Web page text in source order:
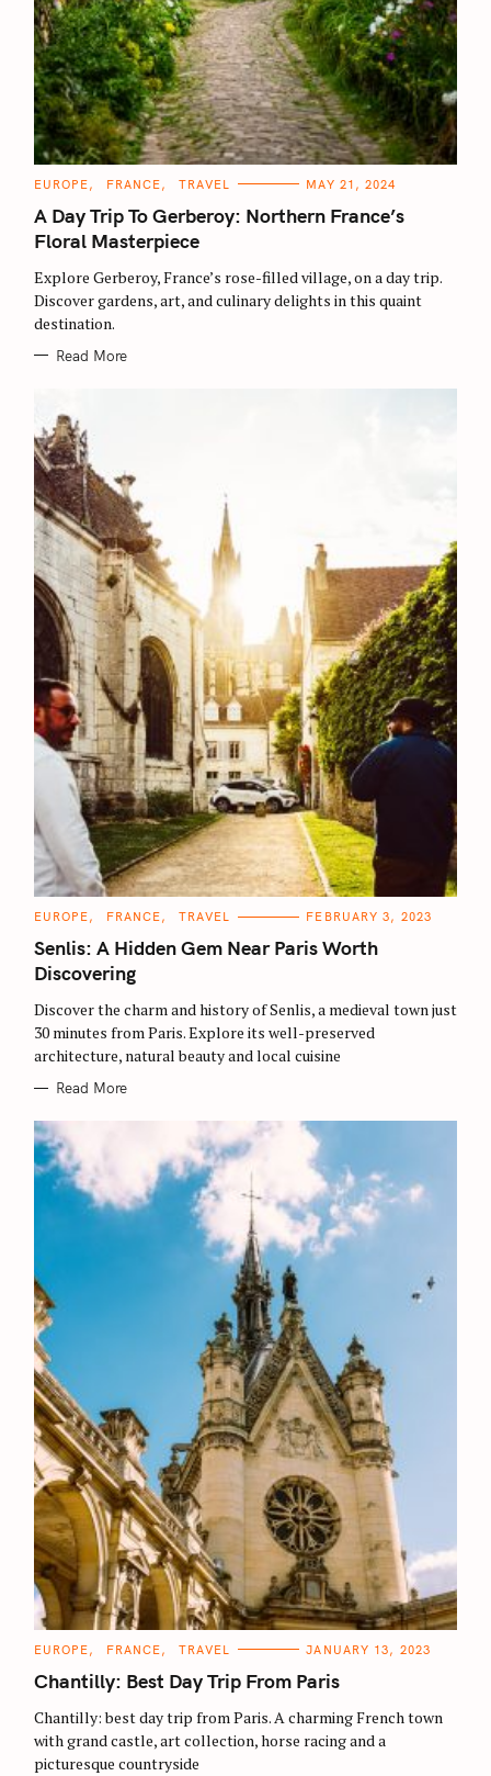
C
T
E
G
O
I
E
S
EUROPE FRANCE TRAVEL MAY 21, 2024
A Day Trip To Gerberoy: Northern France’s
Floral Masterpiece
Explore Gerberoy, France’s rose-filled village, on a day trip.
Discover gardens, art, and culinary delights in this quaint
destination.
Read More
C
T
E
G
O
I
S
EUROPE FRANCE TRAVEL FEBRUARY 3, 2023
Senlis: A Hidden Gem Near Paris Worth
Discovering
Discover the charm and history of Senlis, a medieval town just
30 minutes from Paris. Explore its well-preserved
architecture, natural beauty and local cuisine
Read More
C
T
E
O
R
I
S
EUROPE FRANCE TRAVEL JANUARY 13, 2023
Chantilly: Best Day Trip From Paris
Chantilly: best day trip from Paris. A charming French town
with grand castle, art collection, horse racing and a
picturesque countryside